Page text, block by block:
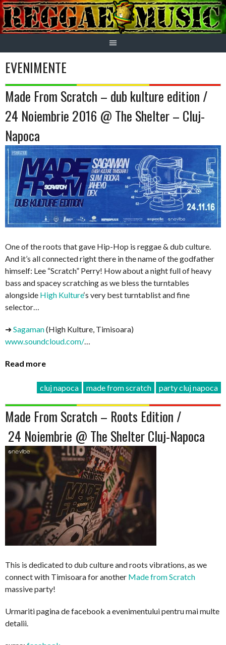
Skip
to
content
EVENIMENTE
Made From Scratch – dub kulture edition /
24 Noiembrie 2016 @ The Shelter – Cluj-
Napoca
One of the roots that gave Hip-Hop is reggae & dub culture.
And it’s all connected right there in the name of the godfather
himself: Lee “Scratch” Perry! How about a night full of heavy
bass and spacey scratching as we bless the turntables
alongside High Kulture‘s very best turntablist and fine
selector…
➜ Sagaman(High Kulture, Timisoara)
www.soundcloud.com/…
Read more
cluj napoca made from scratch party cluj napoca
Made From Scratch – Roots Edition /
24 Noiembrie @ The Shelter Cluj-Napoca
This is dedicated to dub culture and roots vibrations, as we
connect with Timisoara for another Made from Scratch
massive party!
Urmariti pagina de facebook a evenimentului pentru mai multe
detalii.